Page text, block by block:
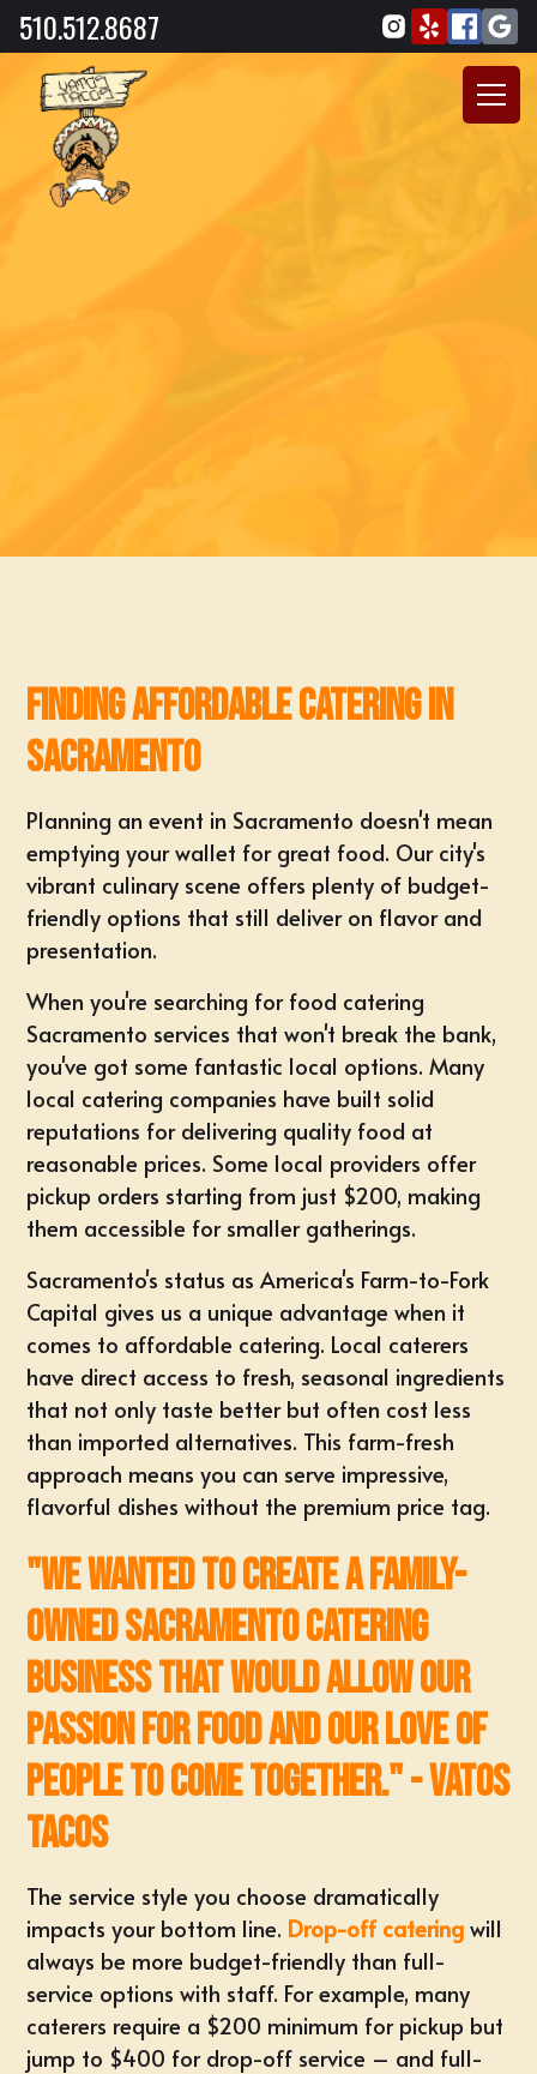
510.512.8687
Finding Affordable Catering in
Sacramento
Planning an event in Sacramento doesn't mean
emptying your wallet for great food. Our city's
vibrant culinary scene offers plenty of budget-
friendly options that still deliver on flavor and
presentation.
When you're searching for food catering
Sacramento services that won't break the bank,
you've got some fantastic local options. Many
local catering companies have built solid
reputations for delivering quality food at
reasonable prices. Some local providers offer
pickup orders starting from just $200, making
them accessible for smaller gatherings.
Sacramento's status as America's Farm-to-Fork
Capital gives us a unique advantage when it
comes to affordable catering. Local caterers
have direct access to fresh, seasonal ingredients
that not only taste better but often cost less
than imported alternatives. This farm-fresh
approach means you can serve impressive,
flavorful dishes without the premium price tag.
"We wanted to create a family-
owned Sacramento Catering
business that would allow our
passion for food and our love of
people to come together." - Vatos
Tacos
The service style you choose dramatically
impacts your bottom line. Drop-off catering will
always be more budget-friendly than full-
service options with staff. For example, many
caterers require a $200 minimum for pickup but
jump to $400 for drop-off service – and full-